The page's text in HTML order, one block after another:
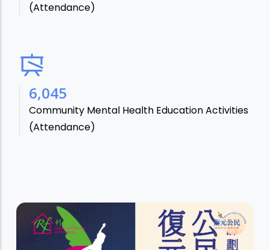
(Attendance)
7,106
Community Mental Health Education Activities
(Attendance)